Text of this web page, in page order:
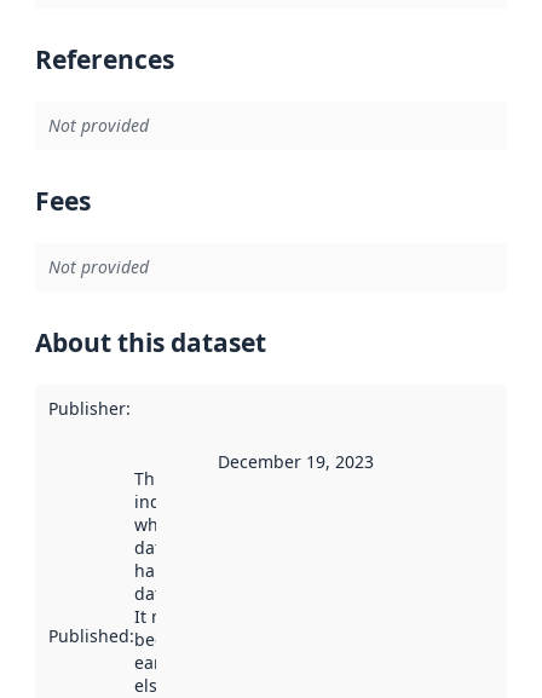
References
Not provided
Fees
Not provided
About this dataset
Publisher:
Published:
This date
indicates
when the
dataset was
harvested by
data.norge.no.
It may have
been available
earlier
elsewhere.
December 19, 2023